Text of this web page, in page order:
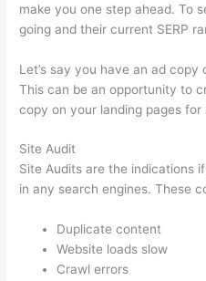
make you one step ahead. To
going and their current SERP
Let’s say you have an ad copy
This can be an opportunity to
copy on your landing pages
Site Audit
Site Audits are the indications
in any search engines. These
Duplicate content
Website loads slow
Crawl errors